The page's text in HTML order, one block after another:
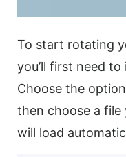
To start rotating
you’ll first need
Choose the
then choose a
will load